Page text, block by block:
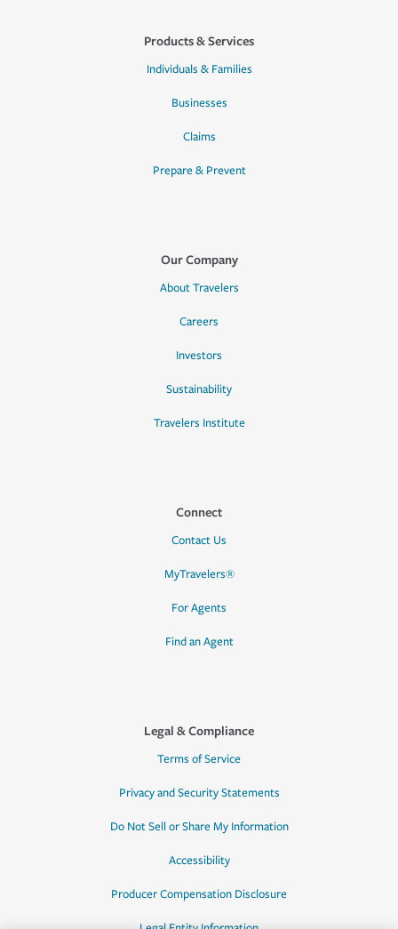
Products & Services
Individuals & Families
Businesses
Claims
Prepare & Prevent
Our Company
About Travelers
Careers
Investors
Sustainability
Travelers Institute
Connect
Contact Us
MyTravelers®
For Agents
Find an Agent
Legal & Compliance
Terms of Service
Privacy and Security Statements
Do Not Sell or Share My Information
Accessibility
Producer Compensation Disclosure